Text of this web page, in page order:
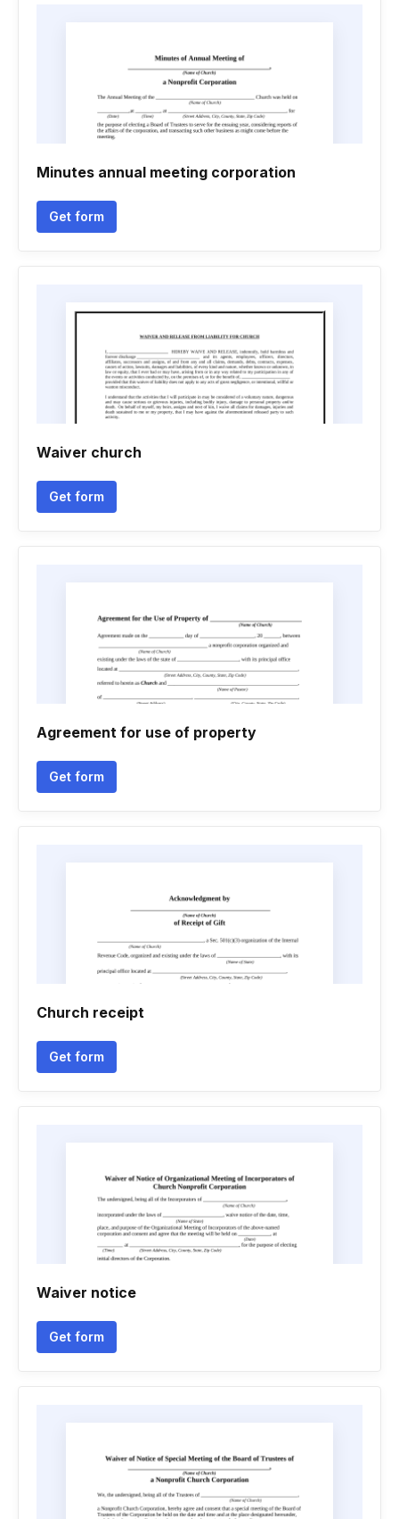
Minutes annual meeting corporation
Get form
Waiver church
Get form
Agreement for use of property
Get form
Church receipt
Get form
Waiver notice
Get form